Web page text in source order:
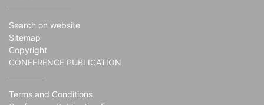
Search on website
Sitemap
Copyright
CONFERENCE PUBLICATION
Terms and Conditions